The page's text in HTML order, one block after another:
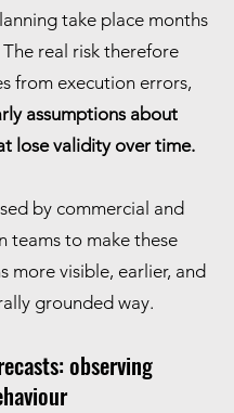
take place months
real risk therefore
from execution errors,
assumptions about
lose validity over time.
by commercial and
teams to make these
more visible, earlier, and
grounded way.
observing